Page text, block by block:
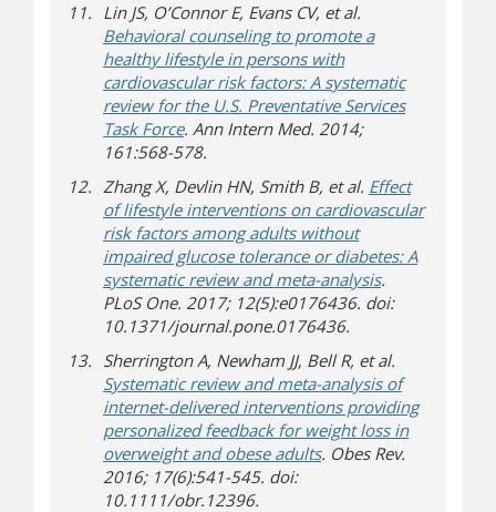
Lin JS, O’Connor E, Evans CV, et al.
Behavioral counseling to promote a
healthy lifestyle in persons with
cardiovascular risk factors: A systematic
review for the U.S. Preventative Services
Task Force. Ann Intern Med. 2014;
161:568-578.
Zhang X, Devlin HN, Smith B, et al. Effect
of lifestyle interventions on cardiovascular
risk factors among adults without
impaired glucose tolerance or diabetes: A
systematic review and meta-analysis.
PLoS One. 2017; 12(5):e0176436. doi:
10.1371/journal.pone.0176436.
Sherrington A, Newham JJ, Bell R, et al.
Systematic review and meta-analysis of
internet-delivered interventions providing
personalized feedback for weight loss in
overweight and obese adults. Obes Rev.
2016; 17(6):541-545. doi:
10.1111/obr.12396.